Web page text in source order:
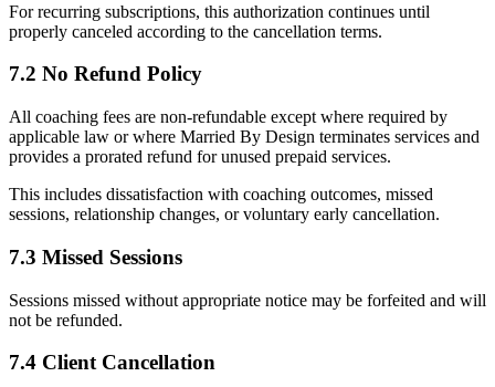
For recurring subscriptions, this authorization continues until
properly canceled according to the cancellation terms.
7.2 No Refund Policy
All coaching fees are non-refundable except where required by
applicable law or where Married By Design terminates services and
provides a prorated refund for unused prepaid services.
This includes dissatisfaction with coaching outcomes, missed
sessions, relationship changes, or voluntary early cancellation.
7.3 Missed Sessions
Sessions missed without appropriate notice may be forfeited and will
not be refunded.
7.4 Client Cancellation